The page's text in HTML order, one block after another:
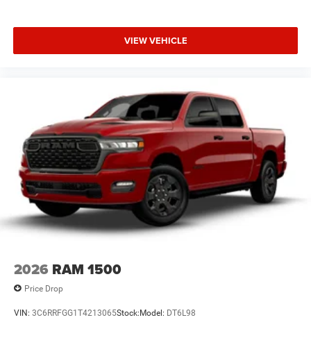
VIEW VEHICLE
2026 RAM 1500
Price Drop
VIN: 3C6RRFGG1T4213065Stock:Model: DT6L98